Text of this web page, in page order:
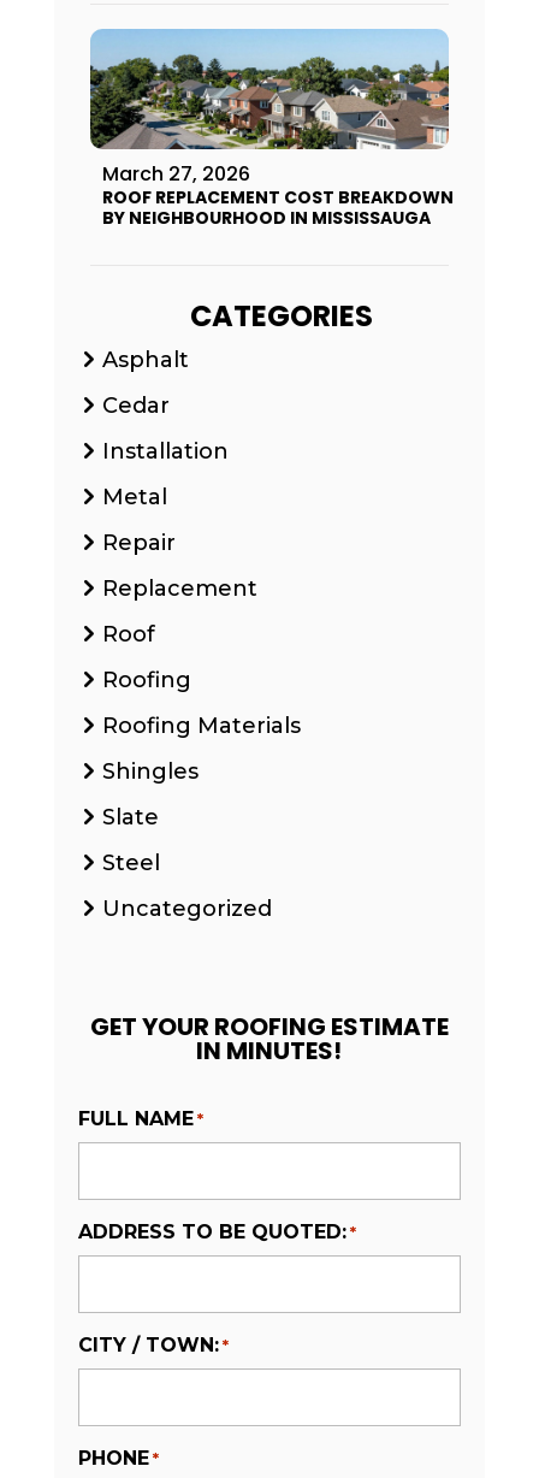
March 27, 2026
ROOF REPLACEMENT COST BREAKDOWN
BY NEIGHBOURHOOD IN MISSISSAUGA
CATEGORIES
Asphalt
Cedar
Installation
Metal
Repair
Replacement
Roof
Roofing
Roofing Materials
Shingles
Slate
Steel
Uncategorized
GET YOUR ROOFING ESTIMATE
IN MINUTES!
FULL NAME *
ADDRESS TO BE QUOTED: *
CITY / TOWN: *
PHONE *